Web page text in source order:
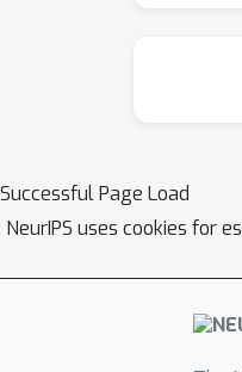
Successful Page Load
NeurIPS uses cookies for